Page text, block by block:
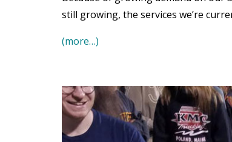
still growing, the services we’re
(more…)